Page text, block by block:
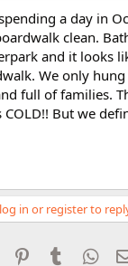
a day in
clean.
and it looks
We only
full of families.
But we
in or register to
Reddit PinterestTumblr